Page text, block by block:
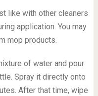
like with other cleaners
application. You may
mop products.
of water and pour
Spray it directly onto
After that time, wipe